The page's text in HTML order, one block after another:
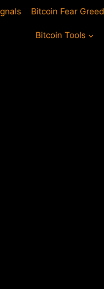
Bitcoin Fear Greed
Bitcoin Tools